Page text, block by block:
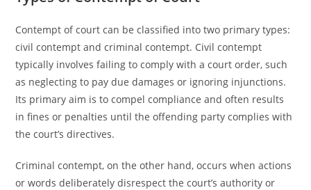
Contempt of court can be classified into two primary types:
civil contempt and criminal contempt. Civil contempt
typically involves failing to comply with a court order, such
as neglecting to pay due damages or ignoring injunctions.
Its primary aim is to compel compliance and often results
in fines or penalties until the offending party complies with
the court’s directives.
Criminal contempt, on the other hand, occurs when actions
or words deliberately disrespect the court’s authority or